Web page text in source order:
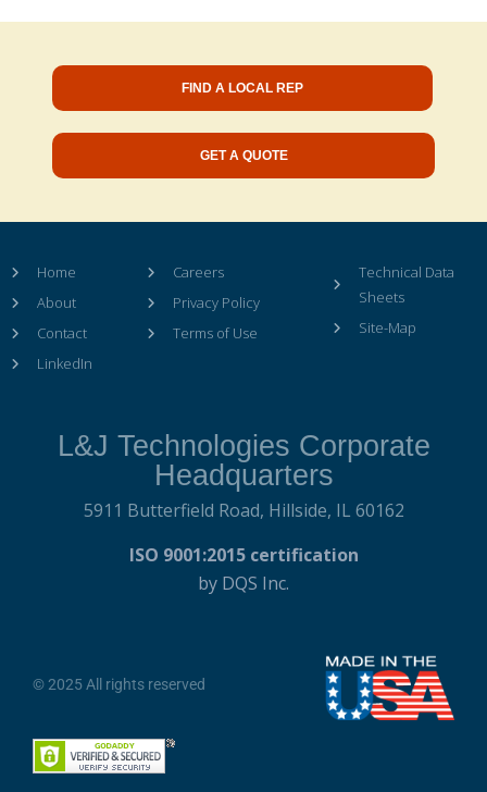
FIND A LOCAL REP
GET A QUOTE
Home
About
Contact
LinkedIn
Careers
Privacy Policy
Terms of Use
Technical Data
Sheets
Site-Map
L&J Technologies Corporate
Headquarters
5911 Butterfield Road, Hillside, IL 60162
ISO 9001:2015 certification
by DQS Inc.
© 2025 All rights reserved